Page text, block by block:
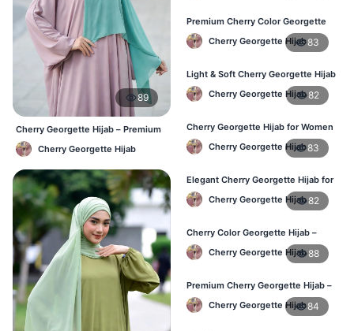
89
Cherry Georgette Hijab – Premium
Daily Wear Hijab BD
Cherry Georgette Hijab
Premium Cherry Color Georgette
Hijab – Everyday Wear BD
Cherry Georgette Hijab83
Light & Soft Cherry Georgette Hijab
– Buy Online Bangladesh
Cherry Georgette Hijab82
Cherry Georgette Hijab for Women
– Daily Comfort Hijab BD
Cherry Georgette Hijab83
Elegant Cherry Georgette Hijab for
Daily Fashion – Bangladesh
Cherry Georgette Hijab82
Cherry Color Georgette Hijab –
Perfect for Regular Use in BD
Cherry Georgette Hijab88
Premium Cherry Georgette Hijab –
Lightweight Daily Hijab BD
Cherry Georgette Hijab84